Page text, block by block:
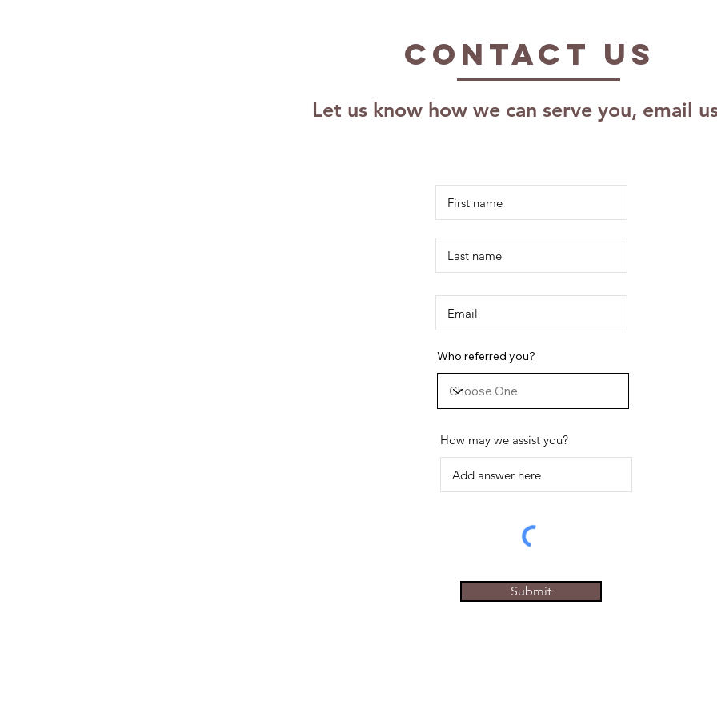
LLC: Effective
Coaching
Growth
Contact US
Let us know how we can serve you, email
Who referred you?
How may we assist you?
Submit